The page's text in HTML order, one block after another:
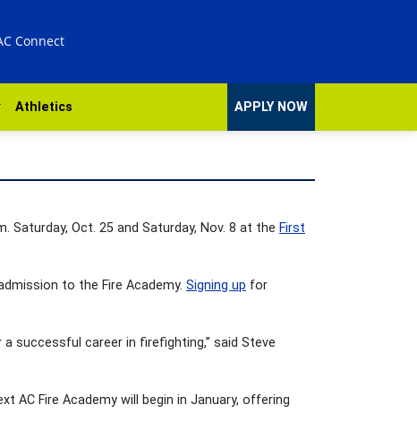
Connect
Athletics APPLY NOW
Oct. 25 and Saturday, Nov. 8 at the First
to the Fire Academy. Signing up for
successful career in firefighting,” said Steve
AC Fire Academy will begin in January, offering